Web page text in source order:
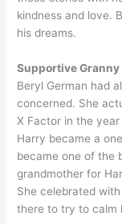
kindness and love.
his dreams.
Supportive Granny
Beryl German had
concerned. She
X Factor in the
Harry became a
became one of the
grandmother for
She celebrated
there to try to calm